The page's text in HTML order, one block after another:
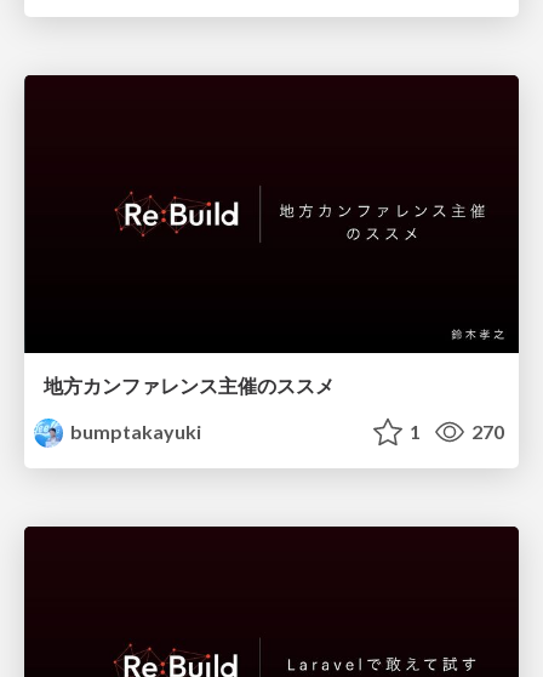
地方カンファレンス主催のススメ
bumptakayuki
1 270